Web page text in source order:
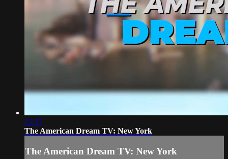
25:27
The American Dream TV: New York
The American Dream TV: New York